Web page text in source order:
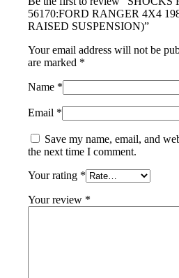
56170:FORD RANGER 4X4
RAISED SUSPENSION)”
Your email address will not be
are marked *
Name *
Email *
Save my name, email, and
the next time I comment.
Your rating *
Your review *